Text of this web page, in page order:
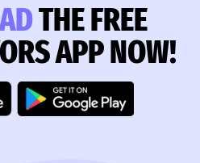
THE FREE
APP NOW!